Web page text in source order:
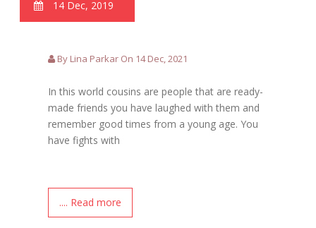
14 Dec, 2019
By Lina Parkar On 14 Dec, 2021
In this world cousins are people that are ready-
made friends you have laughed with them and
remember good times from a young age. You
have fights with
.... Read more